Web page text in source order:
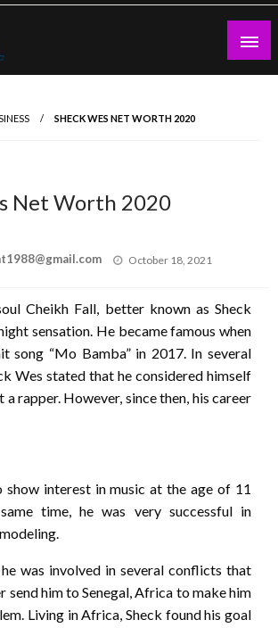
SHECK WES NET WORTH 2020
Net Worth 2020
Posted
October 18, 2021
Cheikh Fall, better known as Sheck
sensation. He became famous when
song “Mo Bamba” in 2017. In several
Wes stated that he considered himself
a rapper. However, since then, his career
show interest in music at the age of 11
time, he was very successful in
he was involved in several conflicts that
send him to Senegal, Africa to make him
Living in Africa, Sheck found his goal